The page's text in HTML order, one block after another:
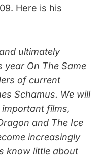
Here is his
ultimately
On The Same
of current
Schamus. We will
films,
and The Ice
increasingly
know little about